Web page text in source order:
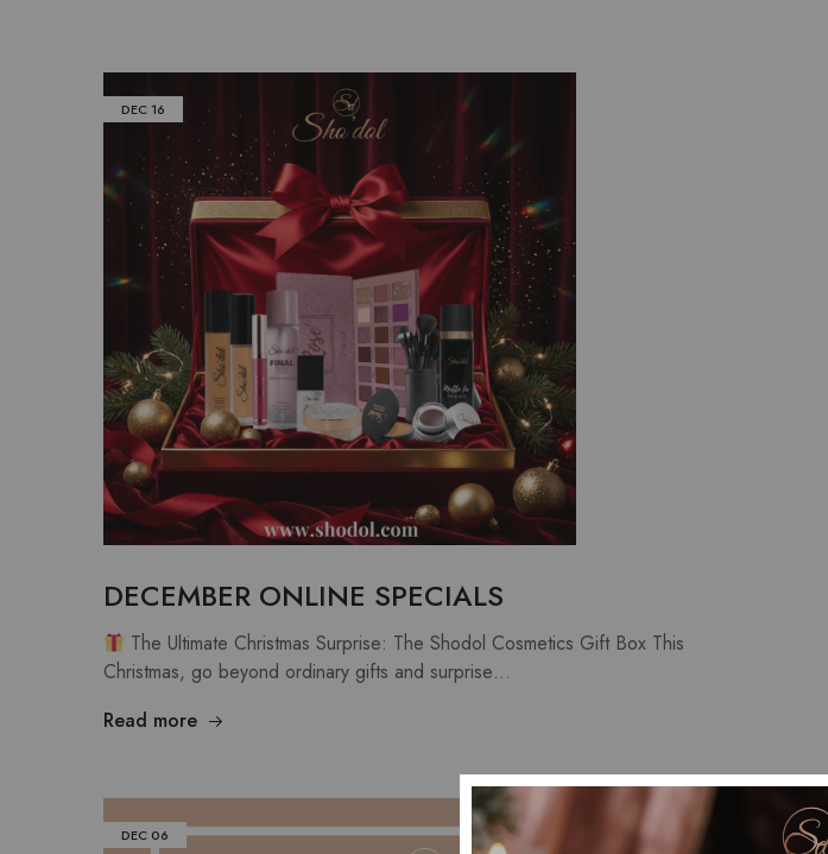
DEC 16
DECEMBER ONLINE SPECIALS
The Ultimate Christmas Surprise: The Shodol Cosmetics Gift Box This
Christmas, go beyond ordinary gifts and surprise…
Read more
DEC 06